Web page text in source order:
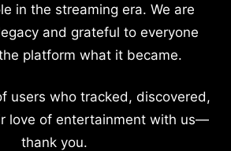
in the streaming era. We are
and grateful to everyone
platform what it became.
users who tracked, discovered,
love of entertainment with us—
thank you.